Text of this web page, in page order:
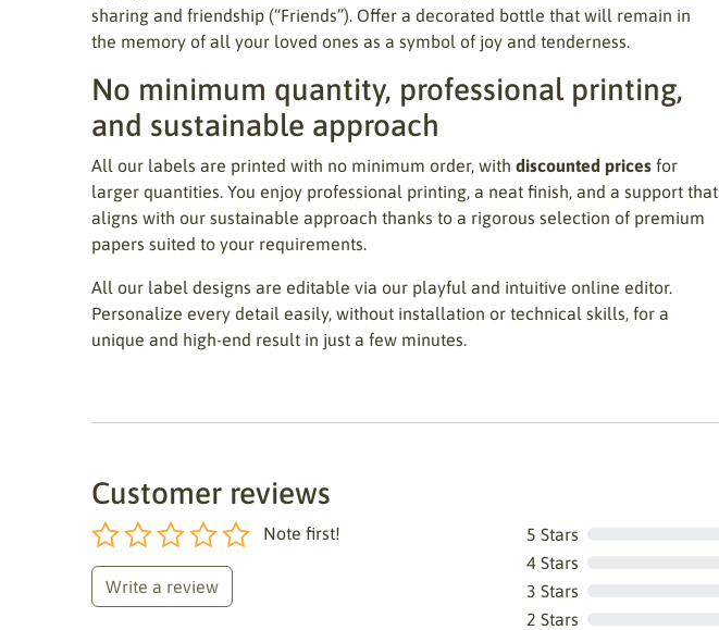
sharing and friendship (“Friends”). Offer a decorated bottle that will remain in
the memory of all your loved ones as a symbol of joy and tenderness.
No minimum quantity, professional printing,
and sustainable approach
All our labels are printed with no minimum order, with discounted prices for
larger quantities. You enjoy professional printing, a neat finish, and a support that
aligns with our sustainable approach thanks to a rigorous selection of premium
papers suited to your requirements.
All our label designs are editable via our playful and intuitive online editor.
Personalize every detail easily, without installation or technical skills, for a
unique and high-end result in just a few minutes.
Customer reviews
Note first!
Write a review
5 Stars
4 Stars
3 Stars
2 Stars